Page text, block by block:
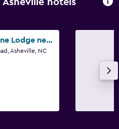
hotels
Brookstone Lodge near Biltmore Village, an Ascend Collection Hotel
Asheville, NC